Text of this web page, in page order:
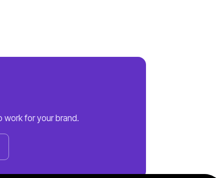
work for your brand.